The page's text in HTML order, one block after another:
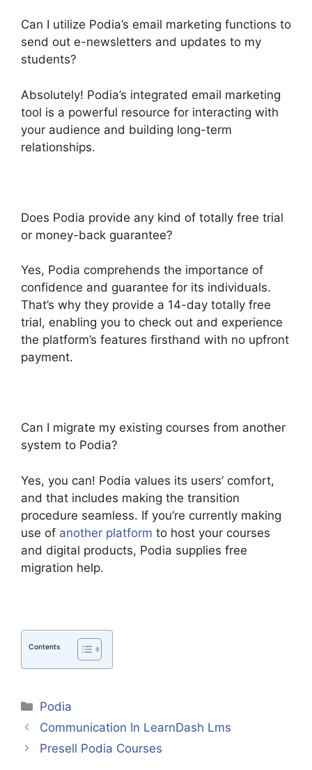
Can I utilize Podia’s email marketing functions to
send out e-newsletters and updates to my
students?
Absolutely! Podia’s integrated email marketing
tool is a powerful resource for interacting with
your audience and building long-term
relationships.
Does Podia provide any kind of totally free trial
or money-back guarantee?
Yes, Podia comprehends the importance of
confidence and guarantee for its individuals.
That’s why they provide a 14-day totally free
trial, enabling you to check out and experience
the platform’s features firsthand with no upfront
payment.
Can I migrate my existing courses from another
system to Podia?
Yes, you can! Podia values its users’ comfort,
and that includes making the transition
procedure seamless. If you’re currently making
use of another platform to host your courses
and digital products, Podia supplies free
migration help.
Contents
Categories
Podia
Communication In LearnDash Lms
Presell Podia Courses